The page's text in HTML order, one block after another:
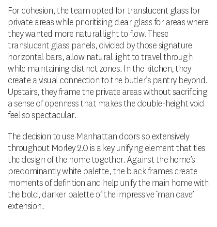
For cohesion, the team opted for translucent glass for
private areas while prioritising clear glass for areas where
they wanted more natural light to flow. These
translucent glass panels, divided by those signature
horizontal bars, allow natural light to travel through
while maintaining distinct zones. In the kitchen, they
create a visual connection to the butler’s pantry beyond.
Upstairs, they frame the private areas without sacrificing
a sense of openness that makes the double-height void
feel so spectacular.
The decision to use Manhattan doors so extensively
throughout Morley 2.0 is a key unifying element that ties
the design of the home together. Against the home’s
predominantly white palette, the black frames create
moments of definition and help unify the main home with
the bold, darker palette of the impressive ‘man cave’
extension.